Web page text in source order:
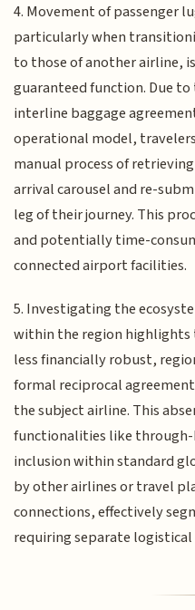
4. Movement of passenger
particularly when
to those of another airline,
guaranteed function. Due
interline baggage
operational model,
manual process of
arrival carousel and re-
leg of their journey. This
and potentially time-
connected airport facilities.
5. Investigating the
within the region
less financially robust,
formal reciprocal
the subject airline. This
functionalities like through-
inclusion within standard
by other airlines or travel
connections, effectively
requiring separate